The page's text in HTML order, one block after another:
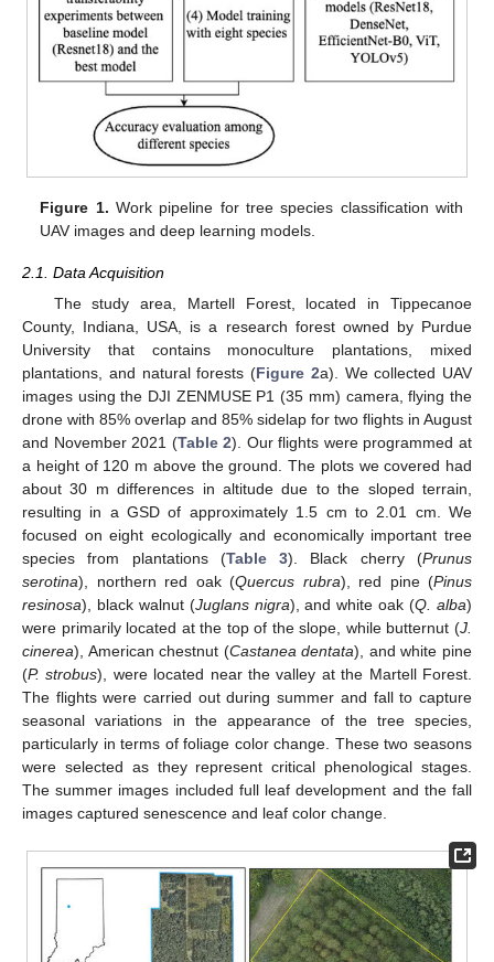
Figure 1. Work pipeline for tree species classification with
UAV images and deep learning models.
2.1. Data Acquisition
The study area, Martell Forest, located in Tippecanoe
County, Indiana, USA, is a research forest owned by Purdue
University that contains monoculture plantations, mixed
plantations, and natural forests (Figure 2a). We collected UAV
images using the DJI ZENMUSE P1 (35 mm) camera, flying the
drone with 85% overlap and 85% sidelap for two flights in August
and November 2021 (Table 2). Our flights were programmed at
a height of 120 m above the ground. The plots we covered had
about 30 m differences in altitude due to the sloped terrain,
resulting in a GSD of approximately 1.5 cm to 2.01 cm. We
focused on eight ecologically and economically important tree
species from plantations (Table 3). Black cherry (Prunus
serotina), northern red oak (Quercus rubra), red pine (Pinus
resinosa), black walnut (Juglans nigra), and white oak (Q. alba)
were primarily located at the top of the slope, while butternut (J.
cinerea), American chestnut (Castanea dentata), and white pine
(P. strobus), were located near the valley at the Martell Forest.
The flights were carried out during summer and fall to capture
seasonal variations in the appearance of the tree species,
particularly in terms of foliage color change. These two seasons
were selected as they represent critical phenological stages.
The summer images included full leaf development and the fall
images captured senescence and leaf color change.